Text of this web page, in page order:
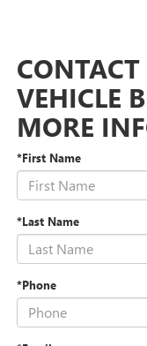
VEHICLE
MORE
*First Name
*Last Name
*Phone